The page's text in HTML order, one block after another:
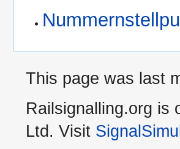
This page was last
Railsignalling.org is
Ltd. Visit